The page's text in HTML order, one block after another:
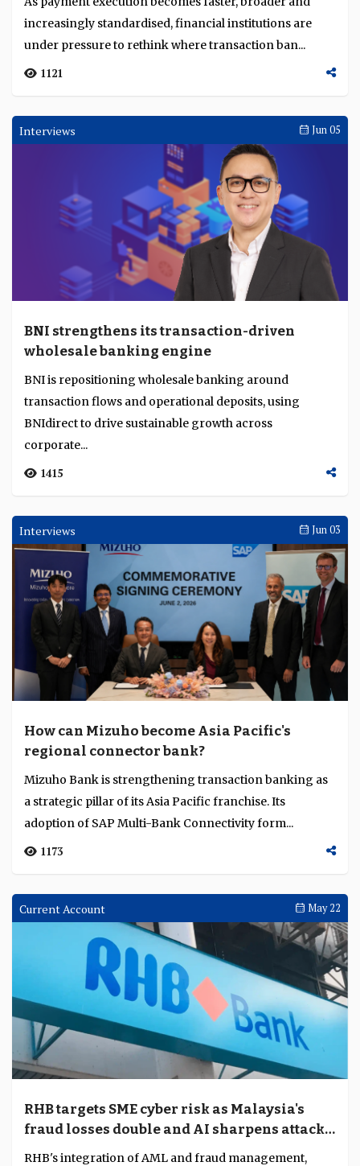
increasingly standardised, financial institutions are
under pressure to rethink where transaction ban...
1121
Interviews Jun 05
BNI strengthens its transaction-driven
wholesale banking engine
BNI is repositioning wholesale banking around
transaction flows and operational deposits, using
BNIdirect to drive sustainable growth across
corporate...
1415
Interviews Jun 03
How can Mizuho become Asia Pacific's
regional connector bank?
Mizuho Bank is strengthening transaction banking as
a strategic pillar of its Asia Pacific franchise. Its
adoption of SAP Multi-Bank Connectivity form...
1173
Current Account May 22
RHB targets SME cyber risk as Malaysia's
fraud losses double and AI sharpens attack
tooling
RHB's integration of AML and fraud management,